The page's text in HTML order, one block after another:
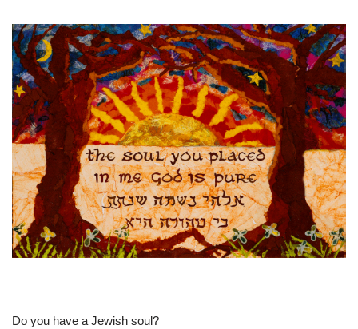
Do you have a Jewish soul?